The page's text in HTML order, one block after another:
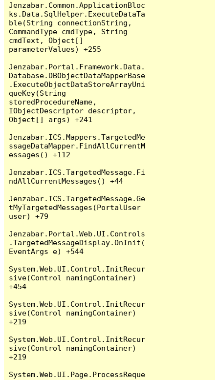
Jenzabar.Common.ApplicationBloc
ks.Data.SqlHelper.ExecuteDataTa
ble(String connectionString,
CommandType cmdType, String
cmdText, Object[]
parameterValues) +255
Jenzabar.Portal.Framework.Data.
Database.DBObjectDataMapperBase
.ExecuteObjectDataStoreArrayUni
queKey(String
storedProcedureName,
IObjectDescriptor descriptor,
Object[] args) +241
Jenzabar.ICS.Mappers.TargetedMe
ssageDataMapper.FindAllCurrentM
essages() +112
Jenzabar.ICS.TargetedMessage.Fi
ndAllCurrentMessages() +44
Jenzabar.ICS.TargetedMessage.Ge
tMyTargetedMessages(PortalUser
user) +79
Jenzabar.Portal.Web.UI.Controls
.TargetedMessageDisplay.OnInit(
EventArgs e) +544
System.Web.UI.Control.InitRecur
sive(Control namingContainer)
+454
System.Web.UI.Control.InitRecur
sive(Control namingContainer)
+219
System.Web.UI.Control.InitRecur
sive(Control namingContainer)
+219
System.Web.UI.Page.ProcessReque